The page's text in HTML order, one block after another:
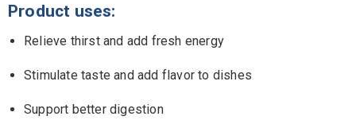
Product uses:
Relieve thirst and add fresh energy
Stimulate taste and add flavor to dishes
Support better digestion